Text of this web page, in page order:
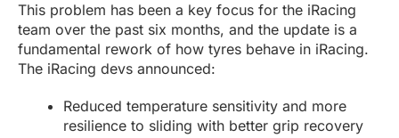
This problem has been a key focus for the iRacing
team over the past six months, and the update is a
fundamental rework of how tyres behave in iRacing.
The iRacing devs announced:
Reduced temperature sensitivity and more
resilience to sliding with better grip recovery